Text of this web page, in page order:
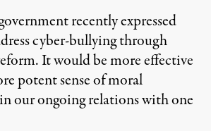
recently expressed
cyber-bullying through
It would be more effective
potent sense of moral
our ongoing relations with one